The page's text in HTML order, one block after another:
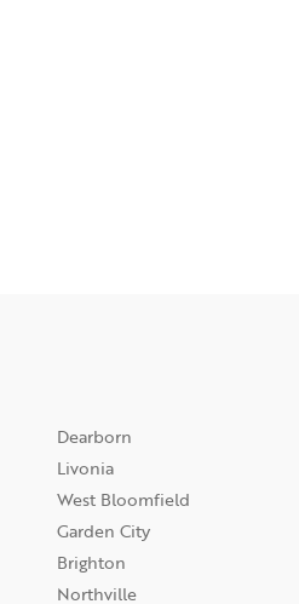
Dearborn
Livonia
West Bloomfield
Garden City
Brighton
Northville